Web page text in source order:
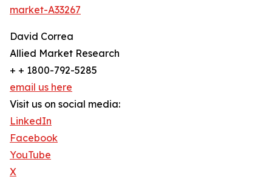
market-A33267
David Correa
Allied Market Research
+ + 1800-792-5285
email us here
Visit us on social media:
LinkedIn
Facebook
YouTube
X